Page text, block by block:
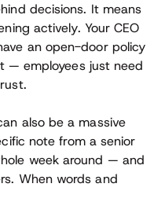
decisions. It means
actively. Your CEO
an open-door policy
— employees just need
also be a massive
note from a senior
week around — and
When words and